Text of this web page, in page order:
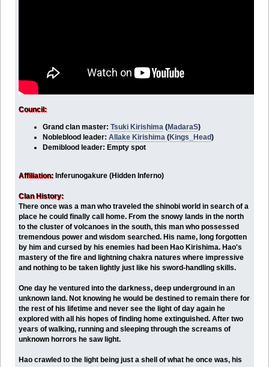
Council:
Grand clan master:Tsuki Kirishima (MadaraS)
Nobleblood leader:Allake Kirishima(Kings_Head)
Demiblood leader: Empty spot
Affiliation: Inferunogakure (Hidden Inferno)
Clan History:
There once was a man who traveled the shinobi world in search of a
place he could finally call home. From the snowy lands in the north
to the cluster of volcanoes in the south, this man who possessed
tremendous power and wisdom searched. His name, long forgotten
by him and cursed by his enemies had been Hao Kirishima. Hao's
mastery of the fire and lightning chakra natures where impressive
and nothing to be taken lightly just like his sword-handling skills.
One day he ventured into the darkness, deep underground in an
unknown land. Not knowing he would be destined to remain there for
the rest of his lifetime and never see the light of day again he
explored with all his hopes of finding home extinguished. After two
years of walking, running and sleeping through the screams of
unknown horrors he saw light.
Hao crawled to the light being just a shell of what he once was, his